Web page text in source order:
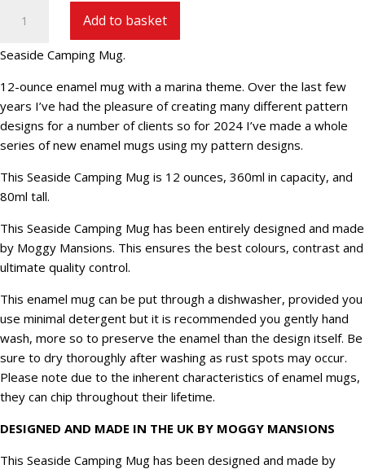
Camping
quantity
Add to basket
Seaside Camping Mug.
12-ounce enamel mug with a marina theme. Over the last few
years I’ve had the pleasure of creating many different pattern
designs for a number of clients so for 2024 I’ve made a whole
series of new enamel mugs using my pattern designs.
This Seaside Camping Mug is 12 ounces, 360ml in capacity, and
80ml tall.
This Seaside Camping Mug has been entirely designed and made
by Moggy Mansions. This ensures the best colours, contrast and
ultimate quality control.
This enamel mug can be put through a dishwasher, provided you
use minimal detergent but it is recommended you gently hand
wash, more so to preserve the enamel than the design itself. Be
sure to dry thoroughly after washing as rust spots may occur.
Please note due to the inherent characteristics of enamel mugs,
they can chip throughout their lifetime.
DESIGNED AND MADE IN THE UK BY MOGGY MANSIONS
This Seaside Camping Mug has been designed and made by